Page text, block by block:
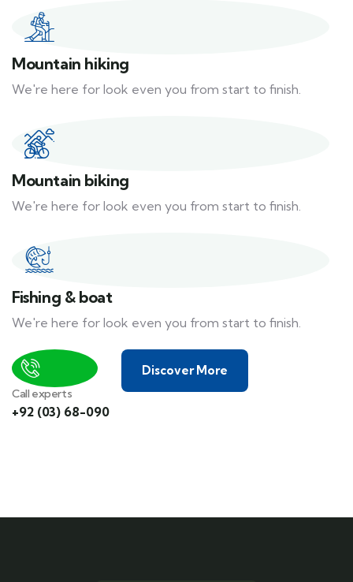
Mountain hiking
We're here for look even you from start to finish.
Mountain biking
We're here for look even you from start to finish.
Fishing & boat
We're here for look even you from start to finish.
Call experts
+92 (03) 68-090
Discover More